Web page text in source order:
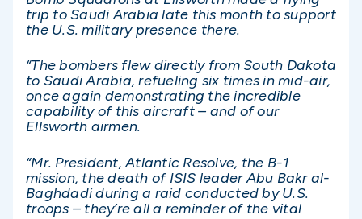
trip to Saudi Arabia late this month to support
the U.S. military presence there.
“The bombers flew directly from South Dakota
to Saudi Arabia, refueling six times in mid-air,
once again demonstrating the incredible
capability of this aircraft – and of our
Ellsworth airmen.
“Mr. President, Atlantic Resolve, the B-1
mission, the death of ISIS leader Abu Bakr al-
Baghdadi during a raid conducted by U.S.
troops – they’re all a reminder of the vital